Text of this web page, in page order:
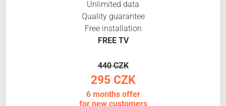
Unlimited data
Quality guarantee
Free installation
FREE TV
440 CZK
295 CZK
6 months offer
for new customers